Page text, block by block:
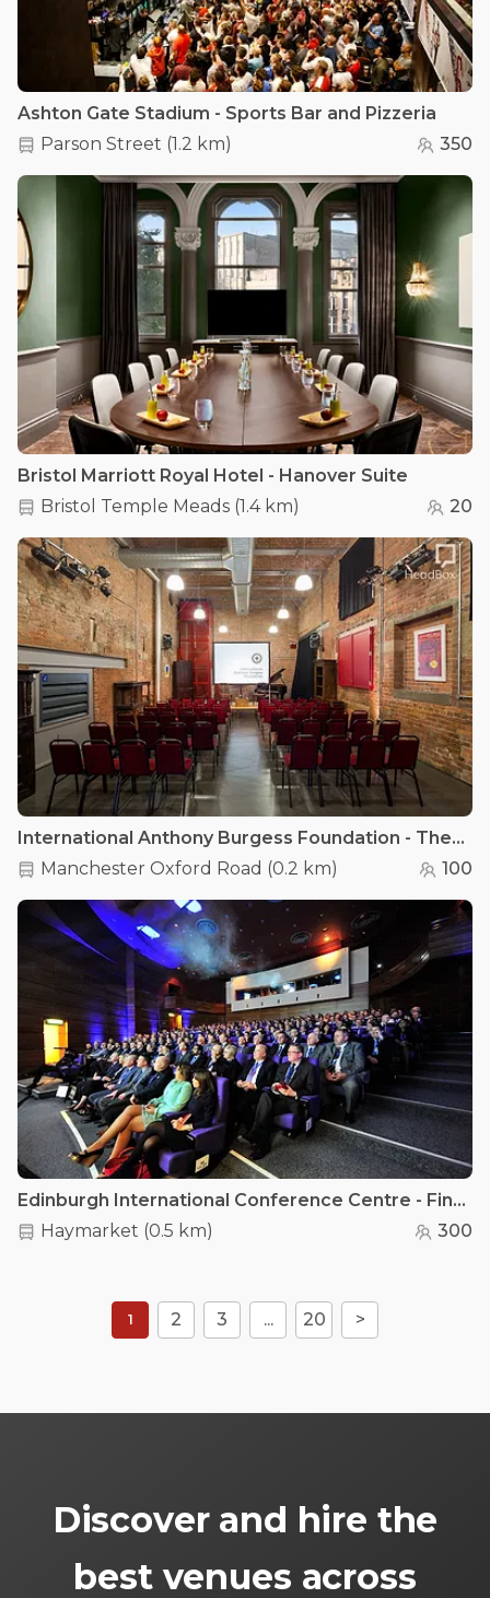
Ashton Gate Stadium - Sports Bar and Pizzeria
Parson Street (1.2 km) 350
Bristol Marriott Royal Hotel - Hanover Suite
Bristol Temple Meads (1.4 km) 20
International Anthony Burgess Foundation - The Engine House
Manchester Oxford Road (0.2 km) 100
Edinburgh International Conference Centre - Fintry Auditorium
Haymarket (0.5 km) 300
1 2 3 ... 20 >
Discover and hire the
best venues across